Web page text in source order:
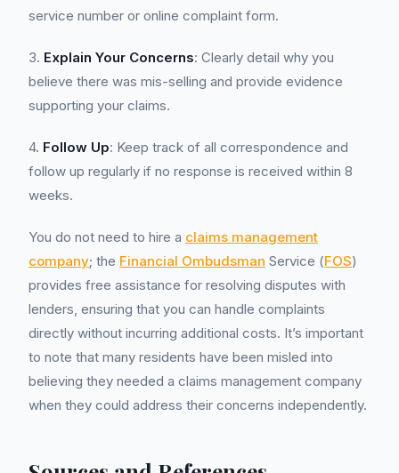
service number or online complaint form.
3. Explain Your Concerns: Clearly detail why you
believe there was mis-selling and provide evidence
supporting your claims.
4. Follow Up: Keep track of all correspondence and
follow up regularly if no response is received within 8
weeks.
You do not need to hire a claims management
company; the Financial Ombudsman Service (FOS)
provides free assistance for resolving disputes with
lenders, ensuring that you can handle complaints
directly without incurring additional costs. It’s important
to note that many residents have been misled into
believing they needed a claims management company
when they could address their concerns independently.